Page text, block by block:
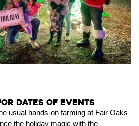
dates of events
usual hands-on farming at Fair Oaks
the holiday magic with the